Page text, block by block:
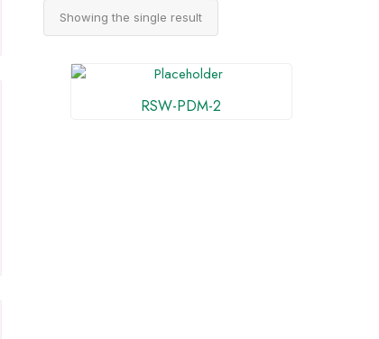
Showing the single result
RSW-PDM-2